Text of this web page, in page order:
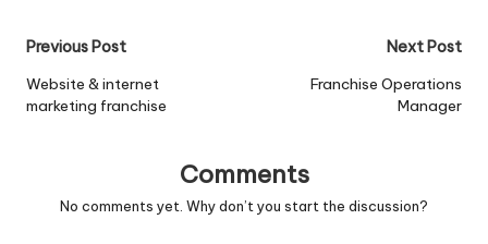
Post
navigation
Previous Post
Website & internet
marketing franchise
Next Post
Franchise Operations
Manager
Comments
No comments yet. Why don’t you start the discussion?